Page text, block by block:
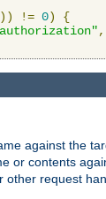
)) != 0)
{
,
against the
or contents
request